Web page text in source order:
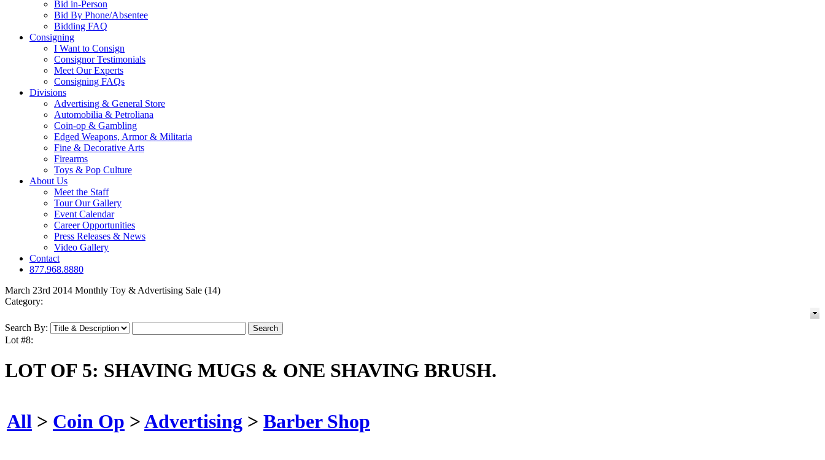
Bid in-Person
Bid By Phone/Absentee
Bidding FAQ
Consigning
I Want to Consign
Consignor Testimonials
Meet Our Experts
Consigning FAQs
Divisions
Advertising & General Store
Automobilia & Petroliana
Coin-op & Gambling
Edged Weapons, Armor & Militaria
Fine & Decorative Arts
Firearms
Toys & Pop Culture
About Us
Meet the Staff
Tour Our Gallery
Event Calendar
Career Opportunities
Press Releases & News
Video Gallery
Contact
877.968.8880
March 23rd 2014 Monthly Toy & Advertising Sale (14)
Category:
Search By:
Lot #8:
LOT OF 5: SHAVING MUGS & ONE SHAVING BRUSH.
All > Coin Op >Advertising > Barber Shop